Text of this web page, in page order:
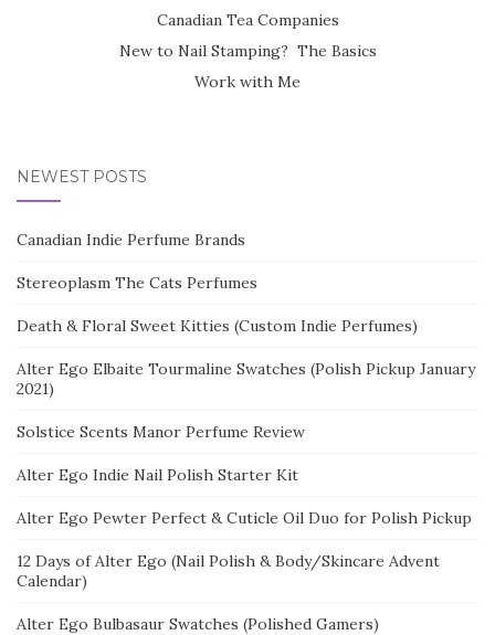
Canadian Tea Companies
New to Nail Stamping? The Basics
Work with Me
NEWEST POSTS
Canadian Indie Perfume Brands
Stereoplasm The Cats Perfumes
Death & Floral Sweet Kitties (Custom Indie Perfumes)
Alter Ego Elbaite Tourmaline Swatches (Polish Pickup January
2021)
Solstice Scents Manor Perfume Review
Alter Ego Indie Nail Polish Starter Kit
Alter Ego Pewter Perfect & Cuticle Oil Duo for Polish Pickup
12 Days of Alter Ego (Nail Polish & Body/Skincare Advent
Calendar)
Alter Ego Bulbasaur Swatches (Polished Gamers)